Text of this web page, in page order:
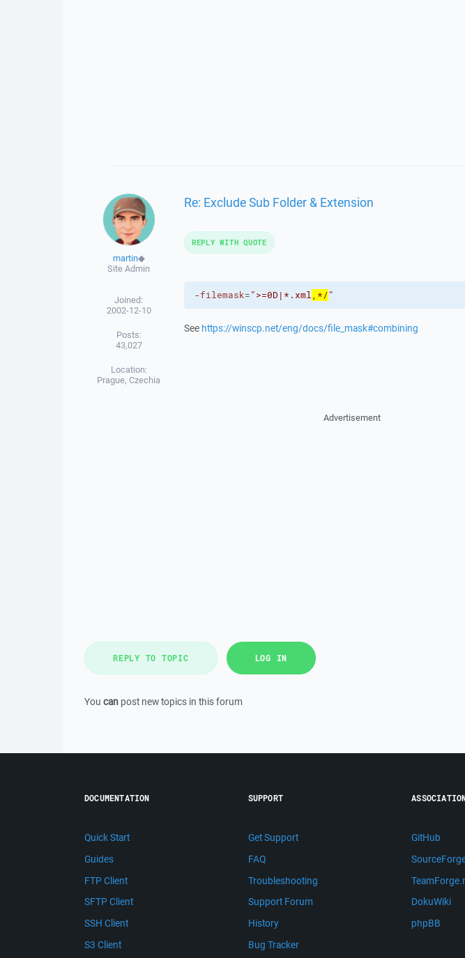
martin◆
Site Admin
Joined:
2002-12-10
Posts:
43,027
Location:
Prague, Czechia
Re: Exclude Sub Folder & Extension
-filemask=">=0D|*.xml,*/"
See https://winscp.net/eng/docs/file_mask#combining
REPLY WITH QUOTE
Advertisement
REPLY TO TOPIC LOG IN
You can post new topics in this forum
DOCUMENTATION
Quick Start
Guides
FTP Client
SFTP Client
SSH Client
S3 Client
SUPPORT
Get Support
FAQ
Troubleshooting
Support Forum
History
Bug Tracker
GitHub
DokuWiki
phpBB